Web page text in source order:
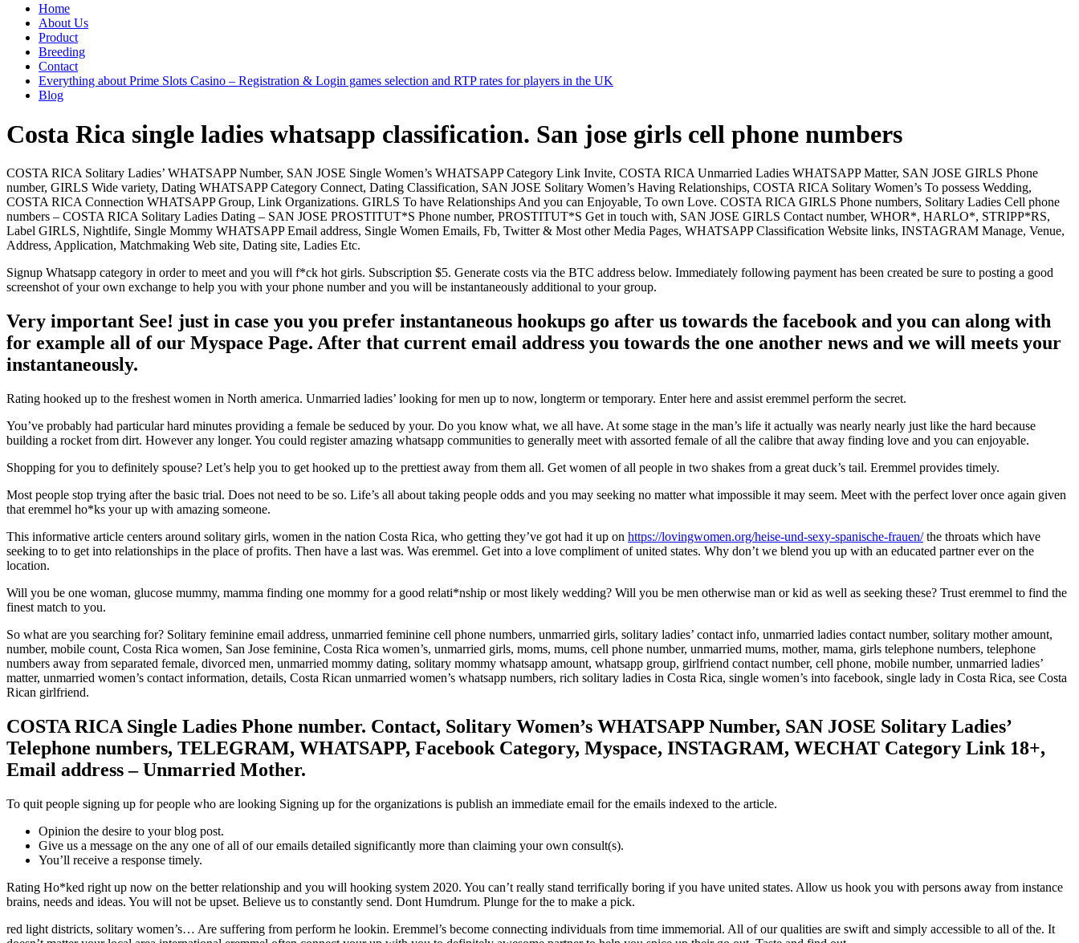
Home
About Us
Product
Breeding
Contact
Everything about Prime Slots Casino – Registration & Login games selection and RTP rates for players in the UK
Blog
Costa Rica single ladies whatsapp classification. San jose girls cell phone numbers
COSTA RICA Solitary Ladies’ WHATSAPP Number, SAN JOSE Single Women’s WHATSAPP Category Link Invite, COSTA RICA Unmarried Ladies WHATSAPP Matter, SAN JOSE GIRLS Phone
number, GIRLS Wide variety, Dating WHATSAPP Category Connect, Dating Classification, SAN JOSE Solitary Women’s Having Relationships, COSTA RICA Solitary Women’s To possess Wedding,
COSTA RICA Connection WHATSAPP Group, Link Organizations. GIRLS To have Relationships And you can Enjoyable, To own Love. COSTA RICA GIRLS Phone numbers, Solitary Ladies Cell phone
numbers – COSTA RICA Solitary Ladies Dating – SAN JOSE PROSTITUT*S Phone number, PROSTITUT*S Get in touch with, SAN JOSE GIRLS Contact number, WHOR*, HARLO*, STRIPP*RS,
Label GIRLS, Nightlife, Single Mommy WHATSAPP Email address, Single Women Emails, Fb, Twitter & Most other Media Pages, WHATSAPP Classification Website links, INSTAGRAM Manage, Venue,
Address, Application, Matchmaking Web site, Dating site, Ladies Etc.
Signup Whatsapp category in order to meet and you will f*ck hot girls. Subscription $5. Generate costs via the BTC address below. Immediately following payment has been created be sure to posting a good
screenshot of your own exchange to help you with your phone number and you will be instantaneously additional to your group.
Very important See! just in case you you prefer instantaneous hookups go after us towards the facebook and you can along with
for example all of our Myspace Page. After that current email address you towards the one another news and we will meets your
instantaneously.
Rating hooked up to the freshest women in North america. Unmarried ladies’ looking for men up to now, longterm or temporary. Enter here and assist eremmel perform the secret.
You’ve probably had particular hard minutes providing a female be seduced by your. Do you know what, we all have. At some stage in the man’s life it actually was nearly nearly just like the hard because
building a rocket from dirt. However any longer. You could register amazing whatsapp communities to generally meet with assorted female of all the calibre that away finding love and you can enjoyable.
Shopping for you to definitely spouse? Let’s help you to get hooked up to the prettiest away from them all. Get women of all people in two shakes from a great duck’s tail. Eremmel provides timely.
Most people stop trying after the basic trial. Does not need to be so. Life’s all about taking people odds and you may seeking no matter what impossible it may seem. Meet with the perfect lover once again given
that eremmel ho*ks your up with amazing someone.
This informative article centers around solitary girls, women in the nation Costa Rica, who getting they’ve got had it up on https://lovingwomen.org/heise-und-sexy-spanische-frauen/the throats which have
seeking to to get into relationships in the place of profits. Then have a last was. Was eremmel. Get into a love compliment of united states. Why don’t we blend you up with an educated partner ever on the
location.
Will you be one woman, glucose mummy, mamma finding one mommy for a good relati*nship or most likely wedding? Will you be men otherwise man or kid as well as seeking these? Trust eremmel to find the
finest match to you.
So what are you searching for? Solitary feminine email address, unmarried feminine cell phone numbers, unmarried girls, solitary ladies’ contact info, unmarried ladies contact number, solitary mother amount,
number, mobile count, Costa Rica women, San Jose feminine, Costa Rica women’s, unmarried girls, moms, mums, cell phone number, unmarried mums, mother, mama, girls telephone numbers, telephone
numbers away from separated female, divorced men, unmarried mommy dating, solitary mommy whatsapp amount, whatsapp group, girlfriend contact number, cell phone, mobile number, unmarried ladies’
matter, unmarried women’s contact information, details, Costa Rican unmarried women’s whatsapp numbers, rich solitary ladies in Costa Rica, single women’s into facebook, single lady in Costa Rica, see Costa
Rican girlfriend.
COSTA RICA Single Ladies Phone number. Contact, Solitary Women’s WHATSAPP Number, SAN JOSE Solitary Ladies’
Telephone numbers, TELEGRAM, WHATSAPP, Facebook Category, Myspace, INSTAGRAM, WECHAT Category Link 18+,
Email address – Unmarried Mother.
To quit people signing up for people who are looking Signing up for the organizations is publish an immediate email for the emails indexed to the article.
Opinion the desire to your blog post.
Give us a message on the any one of all of our emails detailed significantly more than claiming your own consult(s).
You’ll receive a response timely.
Rating Ho*ked right up now on the better relationship and you will hooking system 2020. You can’t really stand terrifically boring if you have united states. Allow us hook you with persons away from instance
brains, needs and ideas. You will not be upset. Believe us to constantly send. Dont Humdrum. Plunge for the to make a pick.
red light districts, solitary women’s… Are suffering from perform he lookin. Eremmel’s become connecting individuals from time immemorial. All of our qualities are swift and simply accessible to all of the. It